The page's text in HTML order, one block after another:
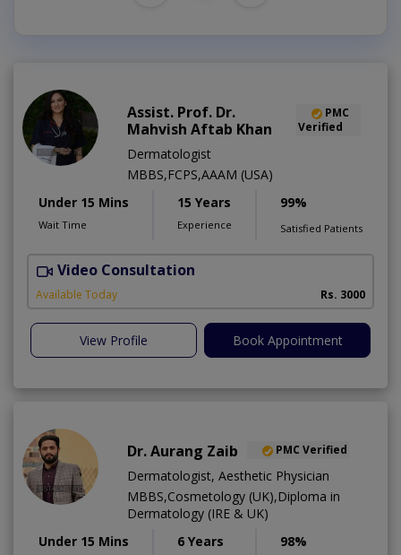
Assist. Prof. Dr.
Mahvish Aftab Khan
PMC
Verified
Dermatologist
MBBS,FCPS,AAAM (USA)
Under 15 Mins
Wait Time
15 Years
Experience
99%
Satisfied Patients
Video Consultation
Available Today Rs. 3000
View Profile Book Appointment
Dr. Aurang Zaib PMC Verified
Dermatologist, Aesthetic Physician
MBBS,Cosmetology (UK),Diploma in
Dermatology (IRE & UK)
Under 15 Mins
6 Years 98%